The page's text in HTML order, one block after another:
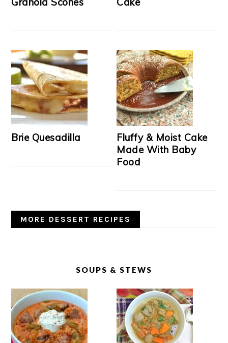
Brie Quesadilla
Fluffy & Moist Cake
Made With Baby
Food
MORE DESSERT RECIPES
SOUPS & STEWS